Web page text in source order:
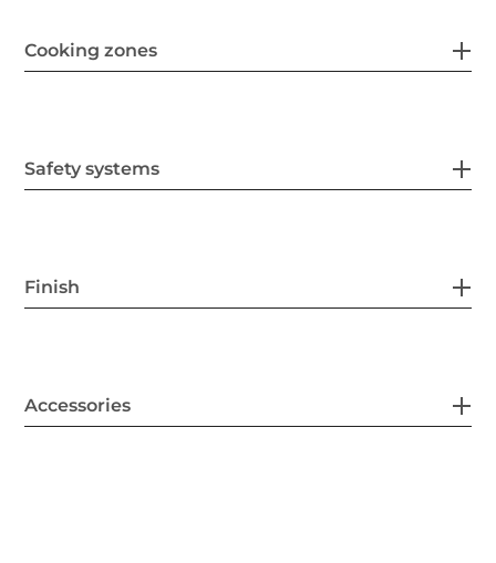
Cooking zones
Safety systems
Finish
Accessories